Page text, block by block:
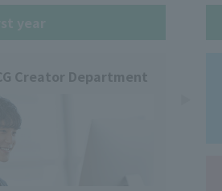
Creator Department